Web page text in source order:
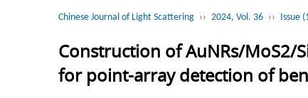
Chinese Journal of Light Scattering ›› 2024, Vol. 36 ›› Issue
Construction of AuNRs/MoS2/
for point-array detection of